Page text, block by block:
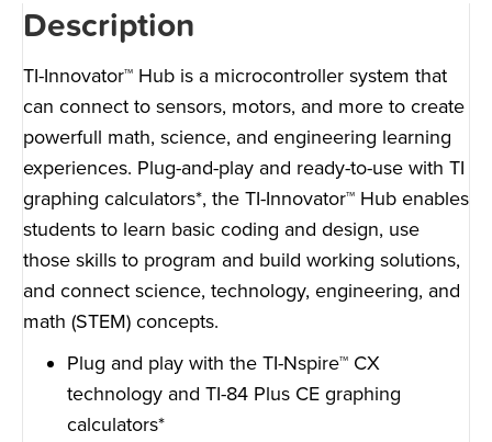
Description
TI-Innovator™ Hub is a microcontroller system that
can connect to sensors, motors, and more to create
powerfull math, science, and engineering learning
experiences. Plug-and-play and ready-to-use with TI
graphing calculators*, the TI-Innovator™ Hub enables
students to learn basic coding and design, use
those skills to program and build working solutions,
and connect science, technology, engineering, and
math (STEM) concepts.
Plug and play with the TI-Nspire™ CX
technology and TI-84 Plus CE graphing
calculators*